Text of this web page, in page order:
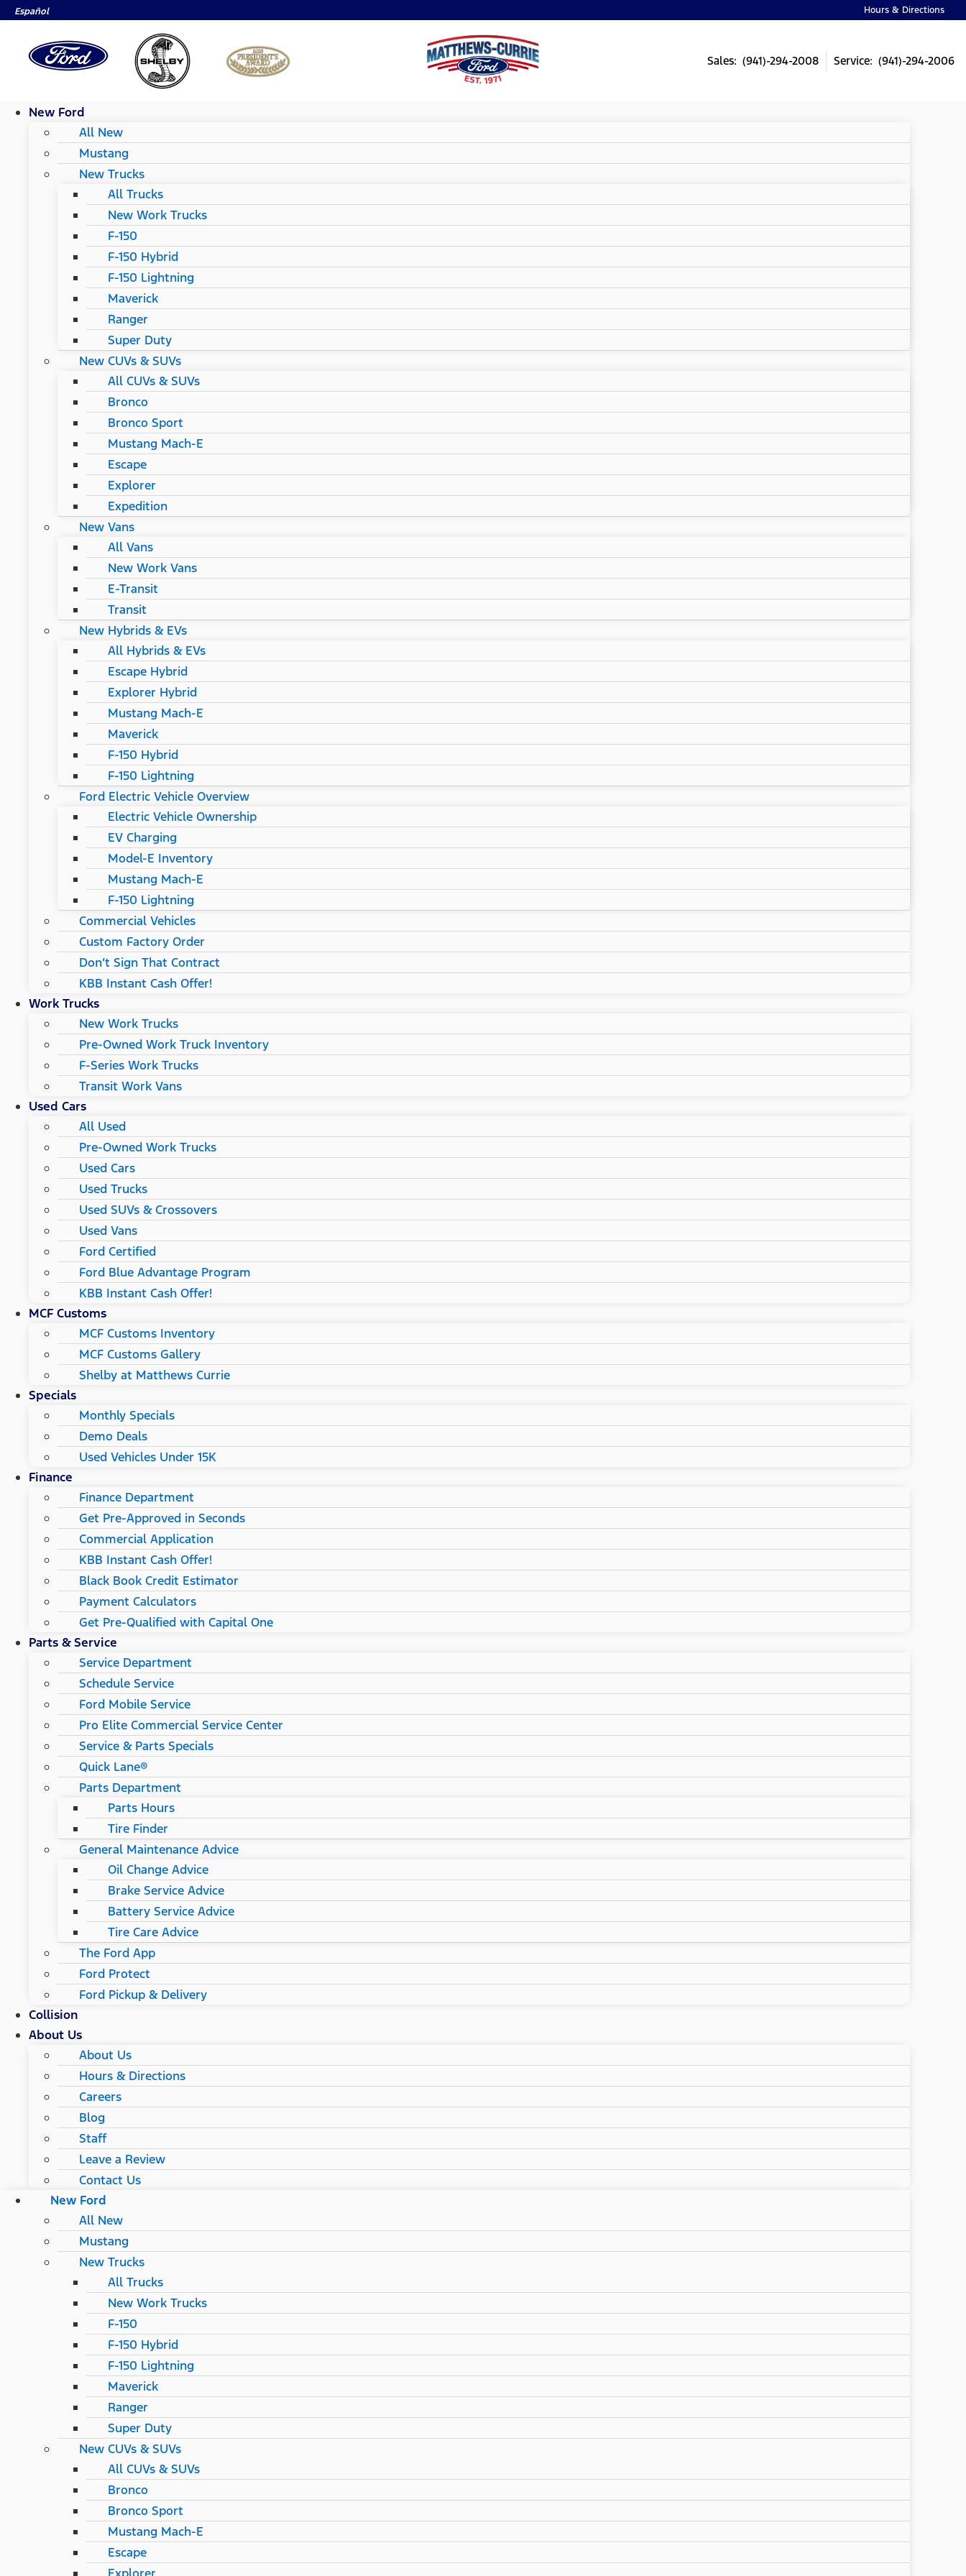
Español Hours & Directions
Sales: (941)-294-2008 Service: (941)-294-2006
New Ford
All New
Mustang
New Trucks
All Trucks
New Work Trucks
F-150
F-150 Hybrid
F-150 Lightning
Maverick
Ranger
Super Duty
New CUVs & SUVs
All CUVs & SUVs
Bronco
Bronco Sport
Mustang Mach-E
Escape
Explorer
Expedition
New Vans
All Vans
New Work Vans
E-Transit
Transit
New Hybrids & EVs
All Hybrids & EVs
Escape Hybrid
Explorer Hybrid
Mustang Mach-E
Maverick
F-150 Hybrid
F-150 Lightning
Ford Electric Vehicle Overview
Electric Vehicle Ownership
EV Charging
Model-E Inventory
Mustang Mach-E
F-150 Lightning
Commercial Vehicles
Custom Factory Order
Don’t Sign That Contract
KBB Instant Cash Offer!
Work Trucks
New Work Trucks
Pre-Owned Work Truck Inventory
F-Series Work Trucks
Transit Work Vans
Used Cars
All Used
Pre-Owned Work Trucks
Used Cars
Used Trucks
Used SUVs & Crossovers
Used Vans
Ford Certified
Ford Blue Advantage Program
KBB Instant Cash Offer!
MCF Customs
MCF Customs Inventory
MCF Customs Gallery
Shelby at Matthews Currie
Specials
Monthly Specials
Demo Deals
Used Vehicles Under 15K
Finance
Finance Department
Get Pre-Approved in Seconds
Commercial Application
KBB Instant Cash Offer!
Black Book Credit Estimator
Payment Calculators
Get Pre-Qualified with Capital One
Parts & Service
Service Department
Schedule Service
Ford Mobile Service
Pro Elite Commercial Service Center
Service & Parts Specials
Quick Lane®
Parts Department
Parts Hours
Tire Finder
General Maintenance Advice
Oil Change Advice
Brake Service Advice
Battery Service Advice
Tire Care Advice
The Ford App
Ford Protect
Ford Pickup & Delivery
Collision
About Us
About Us
Hours & Directions
Careers
Blog
Staff
Leave a Review
Contact Us
New Ford
All New
Mustang
New Trucks
All Trucks
New Work Trucks
F-150
F-150 Hybrid
F-150 Lightning
Maverick
Ranger
Super Duty
New CUVs & SUVs
All CUVs & SUVs
Bronco
Bronco Sport
Mustang Mach-E
Escape